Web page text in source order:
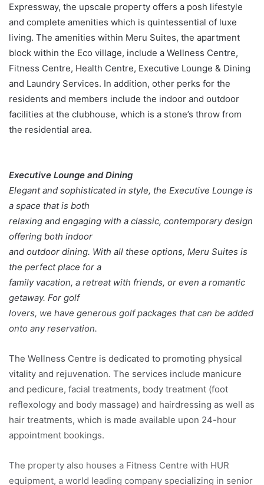
Expressway, the upscale property offers a posh lifestyle
and complete amenities which is quintessential of luxe
living. The amenities within Meru Suites, the apartment
block within the Eco village, include a Wellness Centre,
Fitness Centre, Health Centre, Executive Lounge & Dining
and Laundry Services. In addition, other perks for the
residents and members include the indoor and outdoor
facilities at the clubhouse, which is a stone’s throw from
the residential area.
Executive Lounge and Dining
Elegant and sophisticated in style, the Executive Lounge is
a space that is both
relaxing and engaging with a classic, contemporary design
offering both indoor
and outdoor dining. With all these options, Meru Suites is
the perfect place for a
family vacation, a retreat with friends, or even a romantic
getaway. For golf
lovers, we have generous golf packages that can be added
onto any reservation.
The Wellness Centre is dedicated to promoting physical
vitality and rejuvenation. The services include manicure
and pedicure, facial treatments, body treatment (foot
reflexology and body massage) and hairdressing as well as
hair treatments, which is made available upon 24-hour
appointment bookings.
The property also houses a Fitness Centre with HUR
equipment, a world leading company specializing in senior